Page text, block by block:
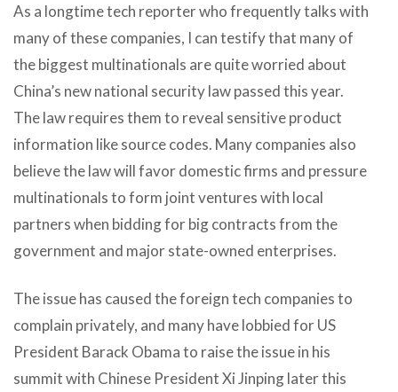
As a longtime tech reporter who frequently talks with
many of these companies, I can testify that many of
the biggest multinationals are quite worried about
China’s new national security law passed this year.
The law requires them to reveal sensitive product
information like source codes. Many companies also
believe the law will favor domestic firms and pressure
multinationals to form joint ventures with local
partners when bidding for big contracts from the
government and major state-owned enterprises.
The issue has caused the foreign tech companies to
complain privately, and many have lobbied for US
President Barack Obama to raise the issue in his
summit with Chinese President Xi Jinping later this